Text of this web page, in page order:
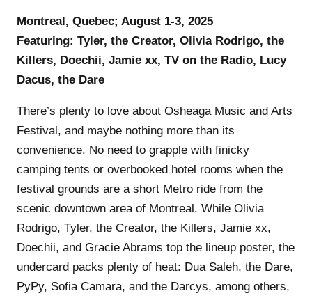
Montreal, Quebec; August 1-3, 2025
Featuring: Tyler, the Creator, Olivia Rodrigo, the
Killers, Doechii, Jamie xx, TV on the Radio, Lucy
Dacus, the Dare
There’s plenty to love about Osheaga Music and Arts
Festival, and maybe nothing more than its
convenience. No need to grapple with finicky
camping tents or overbooked hotel rooms when the
festival grounds are a short Metro ride from the
scenic downtown area of Montreal. While Olivia
Rodrigo, Tyler, the Creator, the Killers, Jamie xx,
Doechii, and Gracie Abrams top the lineup poster, the
undercard packs plenty of heat: Dua Saleh, the Dare,
PyPy, Sofia Camara, and the Darcys, among others,